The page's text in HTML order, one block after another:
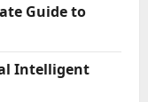
Guide to
Intelligent